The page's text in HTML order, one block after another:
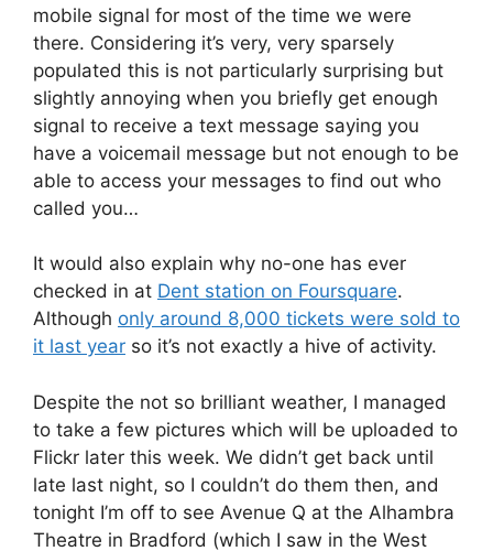
mobile signal for most of the time we were
there. Considering it’s very, very sparsely
populated this is not particularly surprising but
slightly annoying when you briefly get enough
signal to receive a text message saying you
have a voicemail message but not enough to be
able to access your messages to find out who
called you…
It would also explain why no-one has ever
checked in at Dent station on Foursquare.
Although only around 8,000 tickets were sold to
it last year so it’s not exactly a hive of activity.
Despite the not so brilliant weather, I managed
to take a few pictures which will be uploaded to
Flickr later this week. We didn’t get back until
late last night, so I couldn’t do them then, and
tonight I’m off to see Avenue Q at the Alhambra
Theatre in Bradford (which I saw in the West